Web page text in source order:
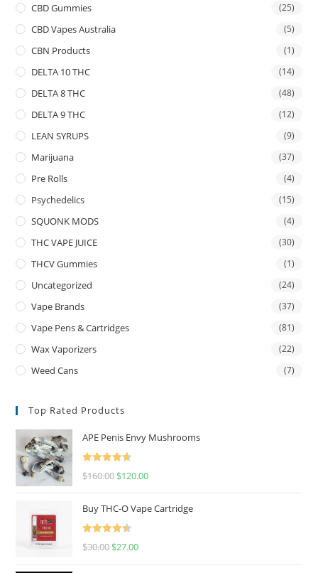
CBD Gummies (25)
CBD Vapes Australia (5)
CBN Products (1)
DELTA 10 THC (14)
DELTA 8 THC (48)
DELTA 9 THC (12)
LEAN SYRUPS (9)
Marijuana (37)
Pre Rolls (4)
Psychedelics (15)
SQUONK MODS (4)
THC VAPE JUICE (30)
THCV Gummies (1)
Uncategorized (24)
Vape Brands (37)
Vape Pens & Cartridges (81)
Wax Vaporizers (22)
Weed Cans (7)
Top Rated Products
APE Penis Envy Mushrooms
Rated
4.67
$160.00 $120.00
Buy THC-O Vape Cartridge
Rated
4.50
$30.00 $27.00